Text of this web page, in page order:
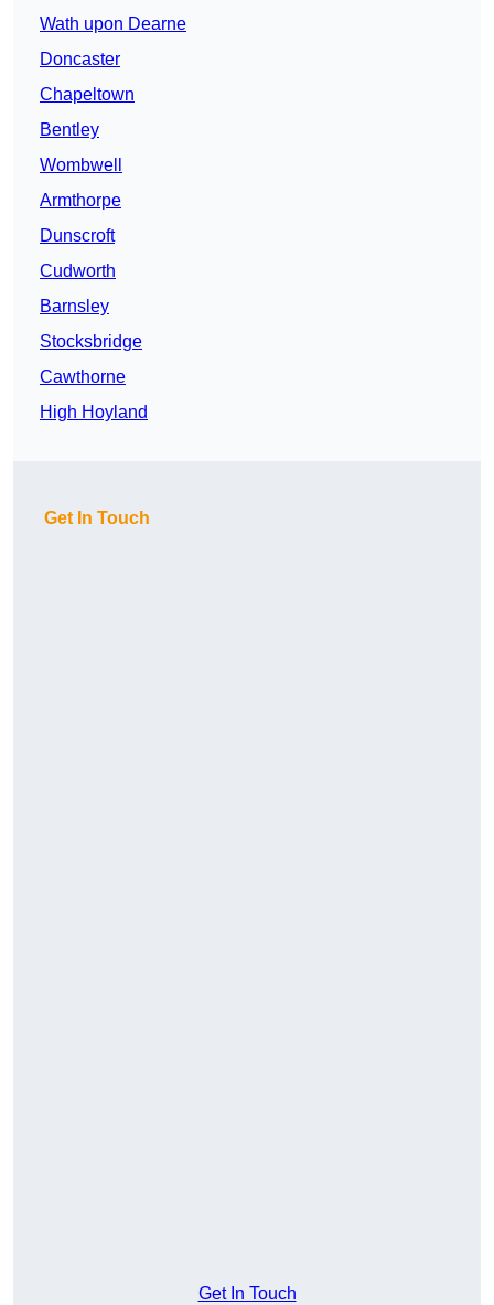
Wath upon Dearne
Doncaster
Chapeltown
Bentley
Wombwell
Armthorpe
Dunscroft
Cudworth
Barnsley
Stocksbridge
Cawthorne
High Hoyland
Get In Touch
Get In Touch